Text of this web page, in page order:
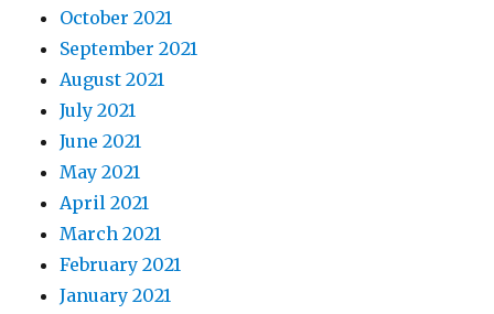
October 2021
September 2021
August 2021
July 2021
June 2021
May 2021
April 2021
March 2021
February 2021
January 2021